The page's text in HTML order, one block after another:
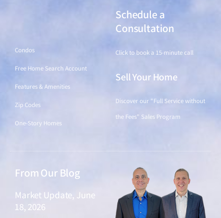
Condos
Free Home Search Account
Features & Amenities
Zip Codes
One-Story Homes
Schedule a
Consultation
Click to book a 15-minute call
Sell Your Home
Discover our "Full Service without
the Fees" Sales Program
From Our Blog
Market Update, June
18, 2026